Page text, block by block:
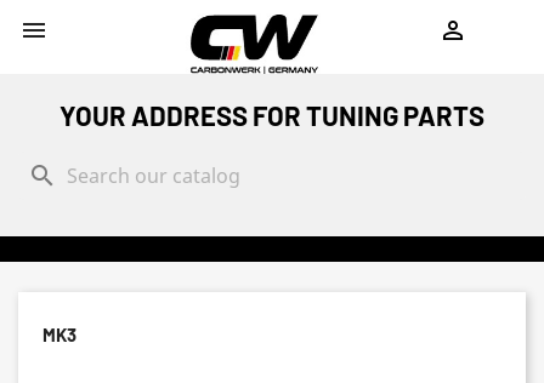
 
YOUR ADDRESS FOR TUNING PARTS
search
MK3